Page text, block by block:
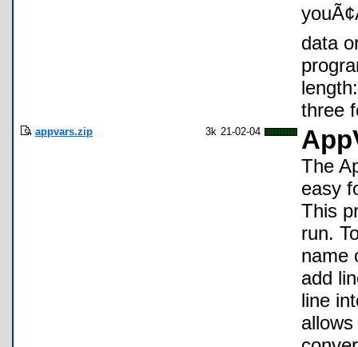
data
three
appvars.zip 3k 21-02-04
The
easy
This
run.
name
add
line